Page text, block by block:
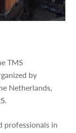
TMS
by
Netherlands,
.
professionals in